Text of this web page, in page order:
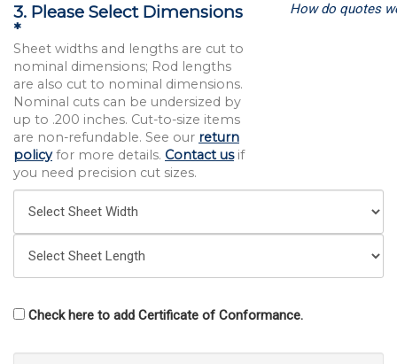
3. Please Select Dimensions
*
Sheet widths and lengths are cut to
nominal dimensions; Rod lengths
are also cut to nominal dimensions.
Nominal cuts can be undersized by
up to .200 inches. Cut-to-size items
are non-refundable. See our return
policyfor more details. Contact usif
you need precision cut sizes.
How do quotes
Check here to add Certificate of Conformance.